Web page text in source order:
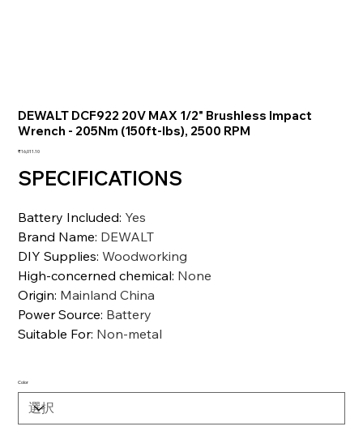
DEWALT DCF922 20V MAX 1/2" Brushless Impact
Wrench - 205Nm (150ft-lbs), 2500 RPM
価
₹16,011.10
SPECIFICATIONS
Battery Included: Yes
Brand Name: DEWALT
DIY Supplies:Woodworking
High-concerned chemical: None
Origin: Mainland China
Power Source: Battery
Suitable For: Non-metal
Color